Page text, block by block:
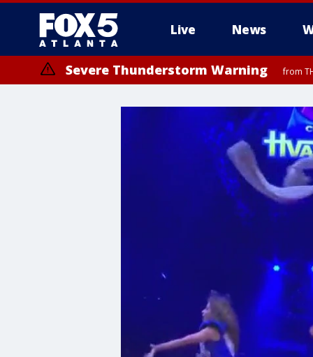
Live News
Severe Thunderstorm Warning from